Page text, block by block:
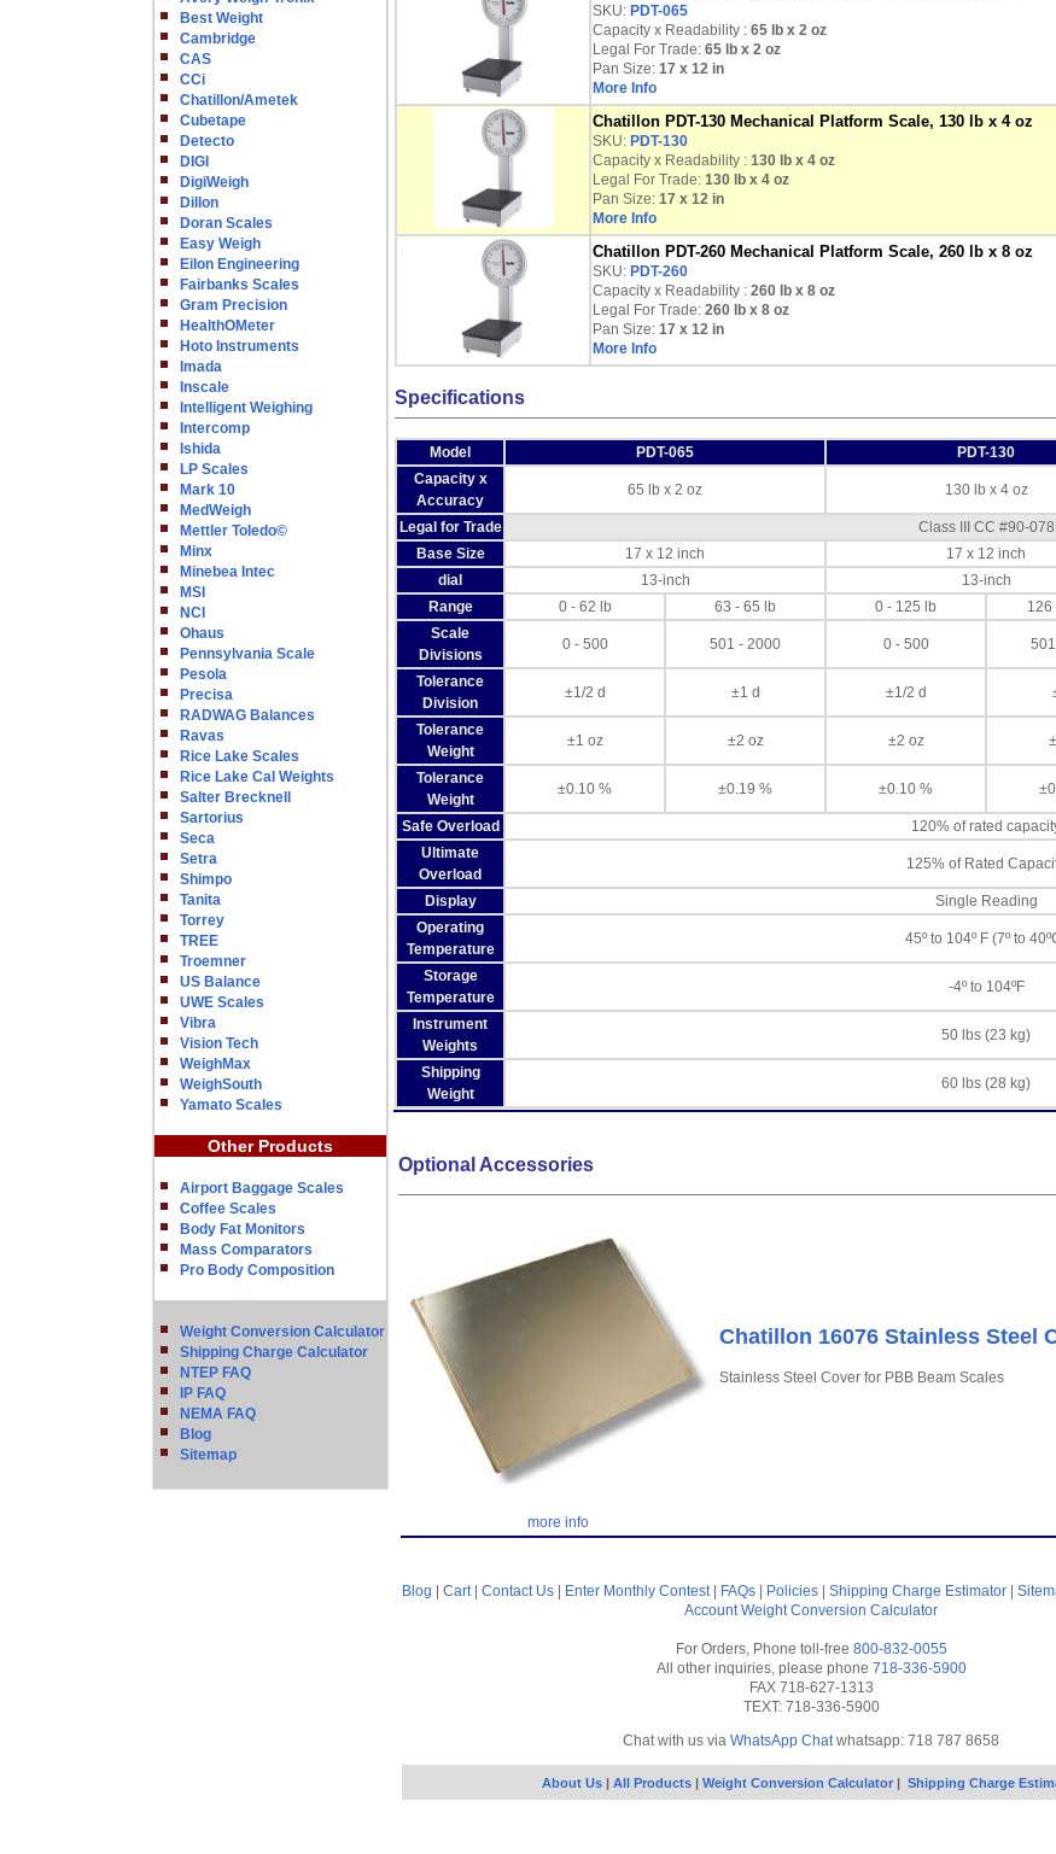
Best Weight
Cambridge
CAS
CCi
Chatillon/Ametek
Cubetape
Detecto
DIGI
DigiWeigh
Dillon
Doran Scales
Easy Weigh
Eilon Engineering
Fairbanks Scales
Gram Precision
HealthOMeter
Hoto Instruments
Imada
Inscale
Intelligent Weighing
Intercomp
Ishida
LP Scales
Mark 10
MedWeigh
Mettler Toledo©
Minx
Minebea Intec
MSI
NCI
Ohaus
Pennsylvania Scale
Pesola
Precisa
RADWAG Balances
Ravas
Rice Lake Scales
Rice Lake Cal Weights
Salter Brecknell
Sartorius
Seca
Setra
Shimpo
Tanita
Torrey
TREE
Troemner
US Balance
UWE Scales
Vibra
Vision Tech
WeighMax
WeighSouth
Yamato Scales
Other Products
Airport Baggage Scales
Coffee Scales
Body Fat Monitors
Mass Comparators
Pro Body Composition
Weight Conversion Calculator
Shipping Charge Calculator
NTEP FAQ
IP FAQ
NEMA FAQ
Blog
Sitemap
SKU: PDT-065
Capacity x Readability : 65 lb x 2 oz
Legal For Trade: 65 lb x 2 oz
Pan Size: 17 x 12 in
More Info
Chatillon PDT-130 Mechanical Platform Scale, 130 lb x 4 oz
SKU: PDT-130
Capacity x Readability : 130 lb x 4 oz
Legal For Trade: 130 lb x 4 oz
Pan Size: 17 x 12 in
More Info
Chatillon PDT-260 Mechanical Platform Scale, 260 lb x 8 oz
SKU: PDT-260
Capacity x Readability : 260 lb x 8 oz
Legal For Trade: 260 lb x 8 oz
Pan Size: 17 x 12 in
More Info
Specifications
Model PDT-065 PDT-130
Capacity x
Accuracy
65 lb x 2 oz 130 lb x 4 oz
Legal for Trade
Class III CC #90-078
Base Size
17 x 12 inch 17 x 12 inch
dial
13-inch 13-inch
Range
0 - 62 lb 63 - 65 lb 0 - 125 lb 126
Scale
Divisions
0 - 500 501 - 2000 0 - 500
Tolerance
Division
±1/2 d ±1 d ±1/2 d
Tolerance
Weight
±1 oz ±2 oz ±2 oz
Tolerance
Weight
±0.10 % ±0.19 % ±0.10 %
Safe Overload
120% of rated
Ultimate
Overload
125% of Rated
Display
Single Reading
Operating
Temperature
45º to 104º F (7º to
Storage
Temperature
-4º to 104ºF
Instrument
Weights
50 lbs (23 kg)
Shipping
Weight
60 lbs (28 kg)
Optional Accessories
more info
Chatillon 16076 Stainless Steel
Stainless Steel Cover for PBB Beam Scales
Blog Cart| Contact Us Enter Monthly Contest| FAQs Policies Shipping Charge Estimator
Account Weight Conversion Calculator
For Orders, Phone toll-free 800-832-0055
All other inquiries, please phone 718-336-5900
FAX 718-627-1313
TEXT: 718-336-5900
Chat with us via WhatsApp Chatwhatsapp: 718 787 8658
About Us | All Products | Weight Conversion Calculator | Shipping Charge